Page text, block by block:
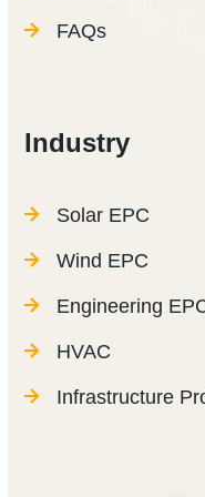
FAQs
Industry
Solar EPC
Wind EPC
Engineering
HVAC
Infrastructure